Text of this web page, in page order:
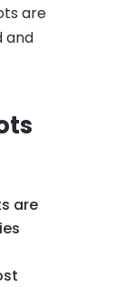
are
and
are